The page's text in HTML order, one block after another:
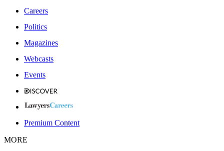
Careers
Politics
Magazines
Webcasts
Events
Premium Content
MORE